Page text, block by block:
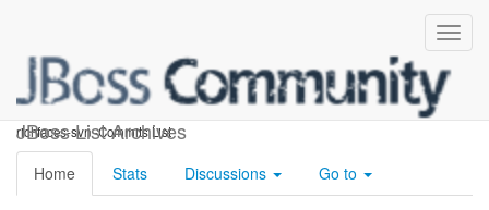
JBoss List Archives
richfaces-svn-commits
richfaces-svn -Commits List
Home Stats Discussions Go to